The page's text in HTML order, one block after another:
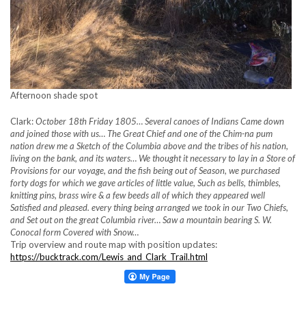
Afternoon shade spot
Clark:October 18th Friday 1805… Several canoes of Indians Came down
and joined those with us… The Great Chief and one of the Chim-na pum
nation drew me a Sketch of the Columbia above and the tribes of his nation,
livingon the bank, and its waters… We thought it necessary to lay in a Store of
Provisions for our voyage, and the fish being out of Season, we purchased
forty dogs for which we gave articles of little value, Such as bells, thimbles,
knitting pins, brass wire & a few beeds all of which they appeared well
Satisfied and pleased. every thing being arranged we took in our Two Chiefs,
and Set out on the great Columbia river… Saw a mountain bearing S. W.
Conocal form Covered with Snow…
Trip overview and route map with position updates:
https://bucktrack.com/Lewis_and_Clark_Trail.html